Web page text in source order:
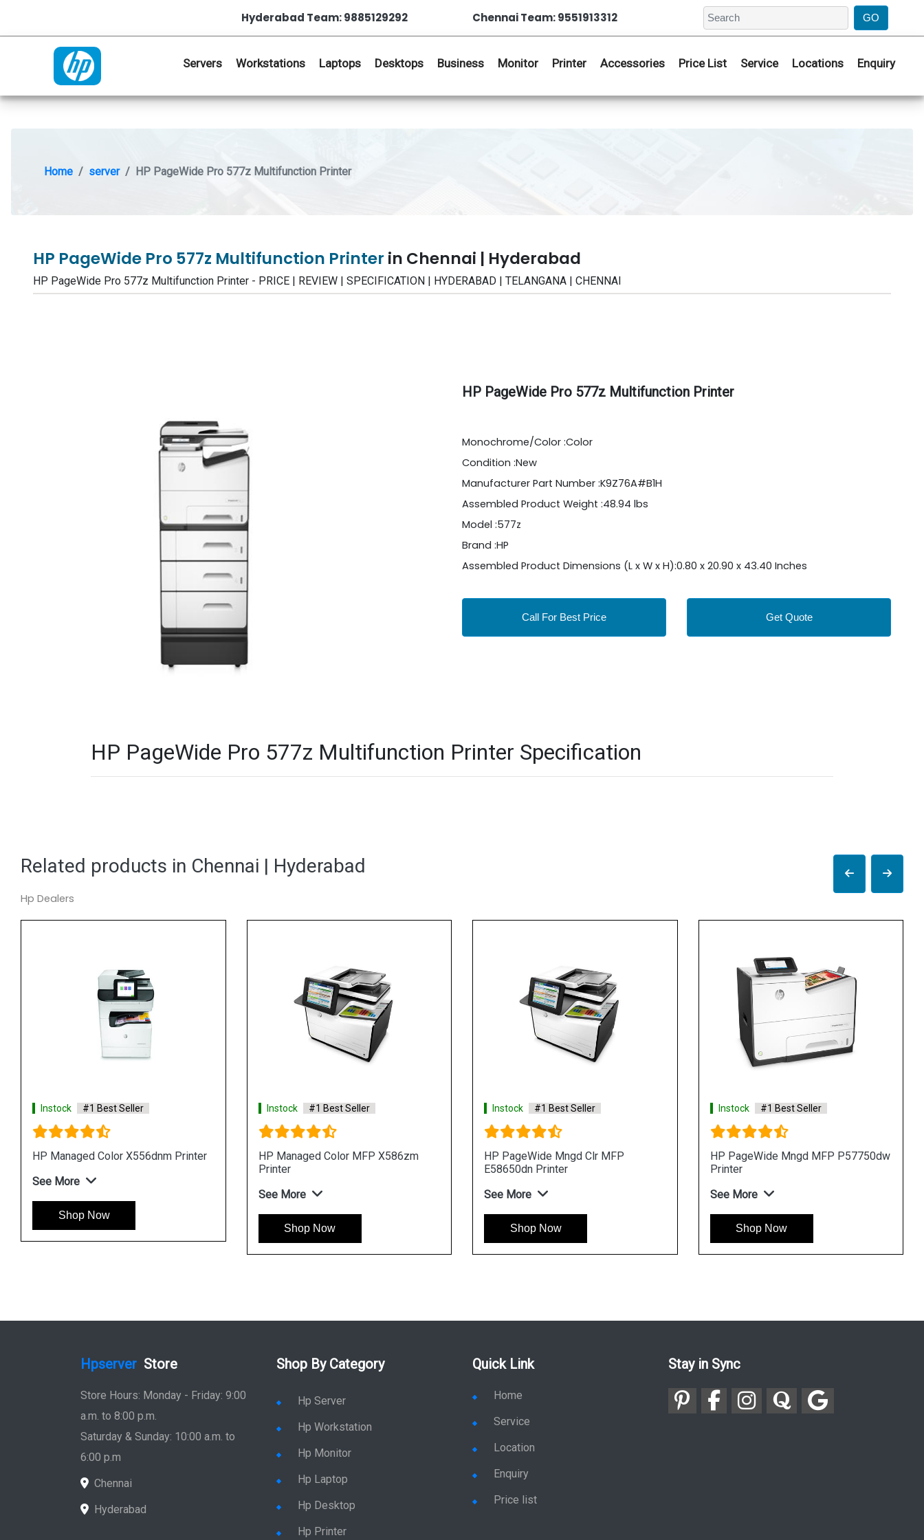
Hyderabad Team: 9885129292 Chennai Team: 9551913312
Servers Workstations Laptops Desktops Business Monitor Printer Accessories Price List Service Locations Enquiry
Home server HP PageWide Pro 577z Multifunction Printer
HP PageWide Pro 577z Multifunction Printer in Chennai | Hyderabad
HP PageWide Pro 577z Multifunction Printer - PRICE | REVIEW | SPECIFICATION | HYDERABAD | TELANGANA | CHENNAI
HP PageWide Pro 577z Multifunction Printer
Monochrome/Color :Color
Condition :New
Manufacturer Part Number :K9Z76A#B1H
Assembled Product Weight :48.94 lbs
Model :577z
Brand :HP
Assembled Product Dimensions (L x W x H):0.80 x 20.90 x 43.40 Inches
Call For Best Price Get Quote
HP PageWide Pro 577z Multifunction Printer Specification
Related products in Chennai | Hyderabad
Hp Dealers
Instock #1 Best Seller
HP Managed Color X556dnm Printer
See More
Shop Now
Instock #1 Best Seller
HP Managed Color MFP X586zm
Printer
See More
Shop Now
Instock #1 Best Seller
HP PageWide Mngd Clr MFP
E58650dn Printer
See More
Shop Now
Instock #1 Best Seller
HP PageWide Mngd MFP P57750dw
Printer
See More
Shop Now
Hpserver Store
Store Hours: Monday - Friday: 9:00
a.m. to 8:00 p.m.
Saturday & Sunday: 10:00 a.m. to
6:00 p.m
Chennai
Hyderabad
Shop By Category
Hp Server
Hp Workstation
Hp Monitor
Hp Laptop
Hp Desktop
Hp Printer
Quick Link
Home
Service
Location
Enquiry
Price list
Stay in Sync